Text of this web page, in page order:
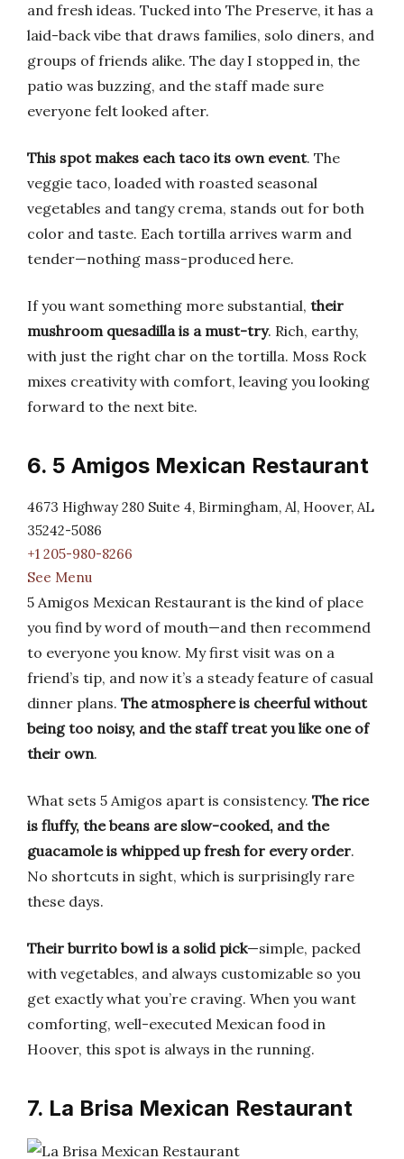
and fresh ideas. Tucked into The Preserve, it has a
laid-back vibe that draws families, solo diners, and
groups of friends alike. The day I stopped in, the
patio was buzzing, and the staff made sure
everyone felt looked after.
This spot makes each taco its own event. The
veggie taco, loaded with roasted seasonal
vegetables and tangy crema, stands out for both
color and taste. Each tortilla arrives warm and
tender—nothing mass-produced here.
If you want something more substantial, their
mushroom quesadilla is a must-try. Rich, earthy,
with just the right char on the tortilla. Moss Rock
mixes creativity with comfort, leaving you looking
forward to the next bite.
6. 5 Amigos Mexican Restaurant
4673 Highway 280 Suite 4, Birmingham, Al, Hoover, AL
35242-5086
+1 205-980-8266
See Menu
5 Amigos Mexican Restaurant is the kind of place
you find by word of mouth—and then recommend
to everyone you know. My first visit was on a
friend’s tip, and now it’s a steady feature of casual
dinner plans. The atmosphere is cheerful without
being too noisy, and the staff treat you like one of
their own.
What sets 5 Amigos apart is consistency. The rice
is fluffy, the beans are slow-cooked, and the
guacamole is whipped up fresh for every order.
No shortcuts in sight, which is surprisingly rare
these days.
Their burrito bowl is a solid pick—simple, packed
with vegetables, and always customizable so you
get exactly what you’re craving. When you want
comforting, well-executed Mexican food in
Hoover, this spot is always in the running.
7. La Brisa Mexican Restaurant